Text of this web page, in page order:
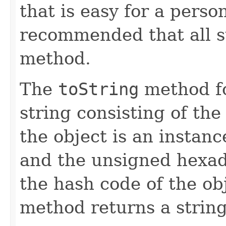
that is easy for a
recommended that all
method.
The toString method
string consisting of
the object is an
and the unsigned
the hash code of the
method returns a